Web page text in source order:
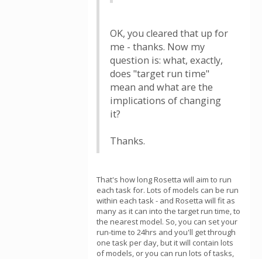
OK, you cleared that up for
me - thanks. Now my
question is: what, exactly,
does "target run time"
mean and what are the
implications of changing
it?
Thanks.
That's how long Rosetta will aim to run
each task for. Lots of models can be run
within each task - and Rosetta will fit as
many as it can into the target run time, to
the nearest model. So, you can set your
run-time to 24hrs and you'll get through
one task per day, but it will contain lots
of models, or you can run lots of tasks,